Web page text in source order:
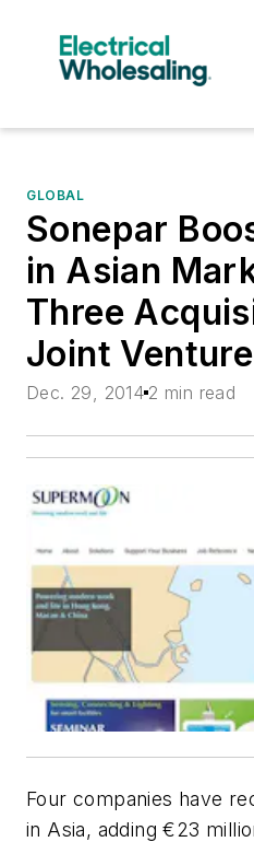
GLOBAL
Sonepar
in Asian
Three
Joint Venture
Dec. 29, 2014 2 min read
Four companies have
in Asia, adding €23